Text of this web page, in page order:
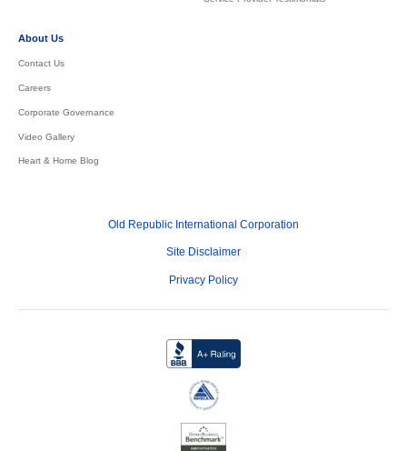
About Us
Contact Us
Careers
Corporate Governance
Video Gallery
Heart & Home Blog
Old Republic International Corporation
Site Disclaimer
Privacy Policy